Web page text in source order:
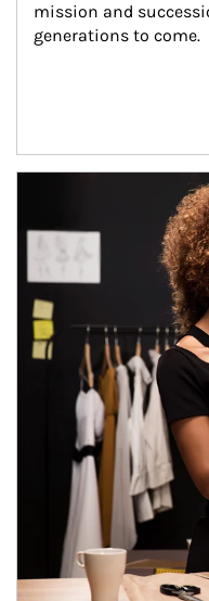
mission and
generations to come.